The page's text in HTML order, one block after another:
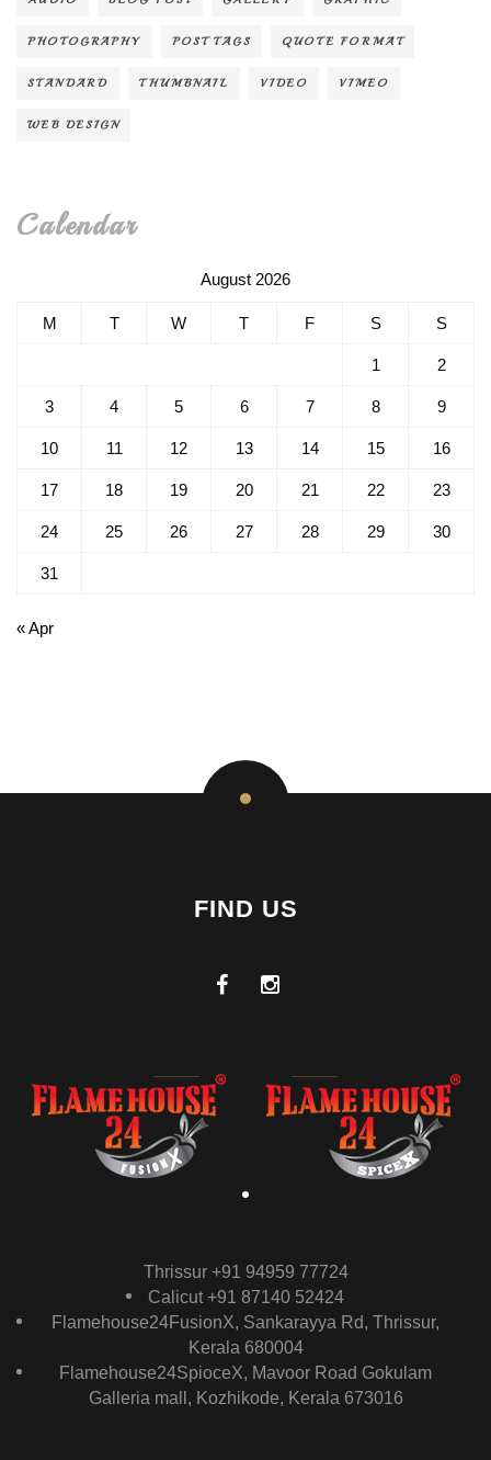
PHOTOGRAPHY POST TAGS QUOTE FORMAT
STANDARD THUMBNAIL VIDEO VIMEO
WEB DESIGN
Calendar
August 2026
M T W T F S S
1 2
3 4 5 6 7 8 9
10 11 12 13 14 15 16
17 18 19 20 21 22 23
24 25 26 27 28 29 30
31
« Apr
FIND US
Thrissur +91 94959 77724
Calicut +91 87140 52424
Flamehouse24FusionX, Sankarayya Rd, Thrissur,
Kerala 680004
Flamehouse24SpioceX, Mavoor Road Gokulam
Galleria mall, Kozhikode, Kerala 673016